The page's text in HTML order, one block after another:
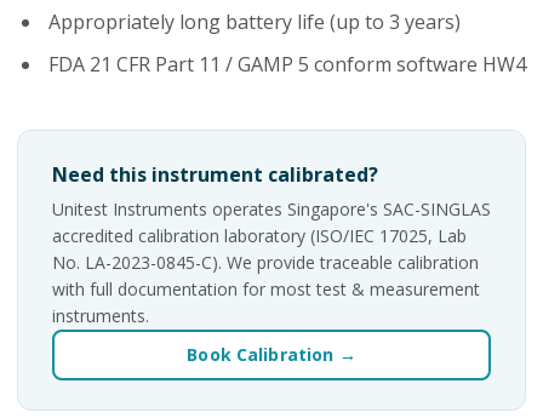
Appropriately long battery life (up to 3 years)
FDA 21 CFR Part 11 / GAMP 5 conform software HW4
Need this instrument calibrated?
Unitest Instruments operates Singapore's SAC-SINGLAS
accredited calibration laboratory (ISO/IEC 17025, Lab
No. LA-2023-0845-C). We provide traceable calibration
with full documentation for most test & measurement
instruments.
Book Calibration →